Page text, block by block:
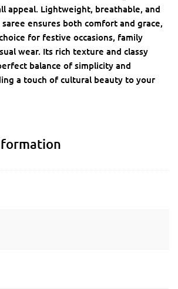
appeal. Lightweight, breathable, and
ensures both comfort and grace,
for festive occasions, family
wear. Its rich texture and classy
balance of simplicity and
a touch of cultural beauty to your